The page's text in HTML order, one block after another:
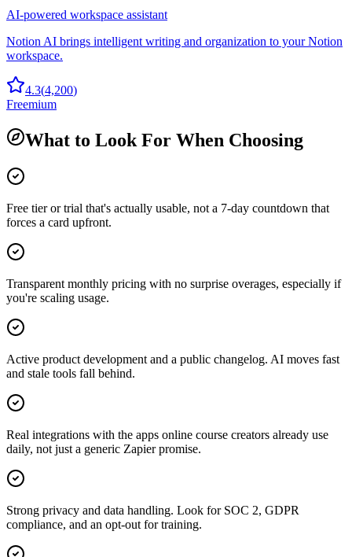
AI-powered workspace assistant
Notion AI brings intelligent writing and organization to your Notion
workspace.
4.3(4,200)
Freemium
What to Look For When Choosing
Free tier or trial that's actually usable, not a 7-day countdown that
forces a card upfront.
Transparent monthly pricing with no surprise overages, especially if
you're scaling usage.
Active product development and a public changelog. AI moves fast
and stale tools fall behind.
Real integrations with the apps online course creators already use
daily, not just a generic Zapier promise.
Strong privacy and data handling. Look for SOC 2, GDPR
compliance, and an opt-out for training.